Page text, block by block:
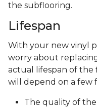
the subflooring.
Lifespan
With your new vinyl
worry about
actual lifespan of the
will depend on a few
The quality of